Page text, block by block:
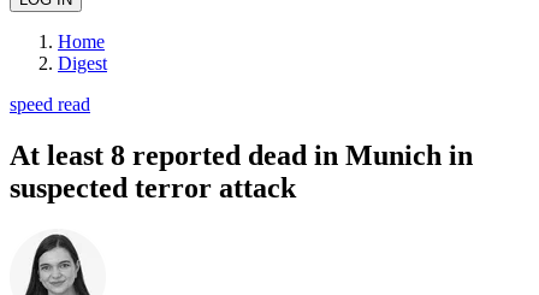
Home
Digest
speed read
At least 8 reported dead in Munich in
suspected terror attack